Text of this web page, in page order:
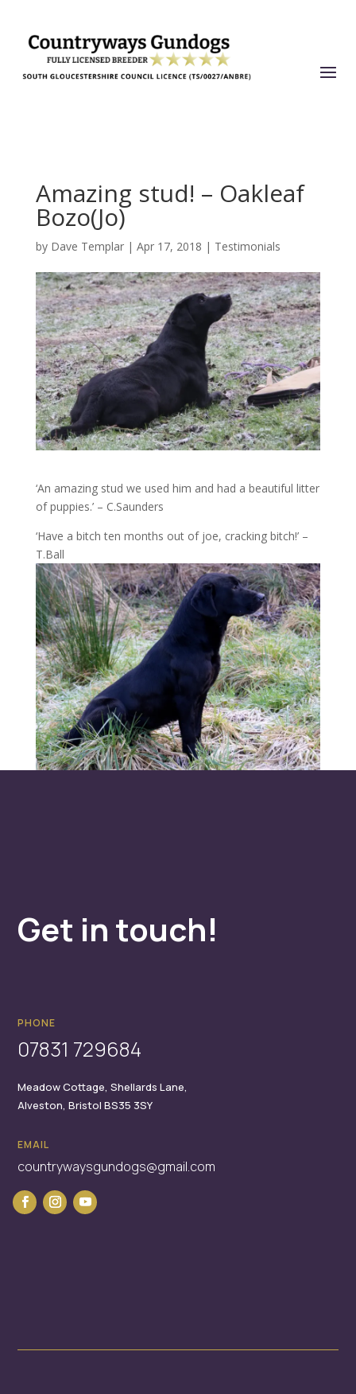
Amazing stud! – Oakleaf
Bozo(Jo)
by Dave Templar| Apr 17, 2018 | Testimonials
‘An amazing stud we used him and had a beautiful litter
of puppies.’ – C.Saunders
‘Have a bitch ten months out of joe, cracking bitch!’ –
T.Ball
Get in touch!
PHONE
07831 729684
Meadow Cottage,Shellards Lane,
Alveston,BristolBS35 3SY
EMAIL
countrywaysgundogs@gmail.com